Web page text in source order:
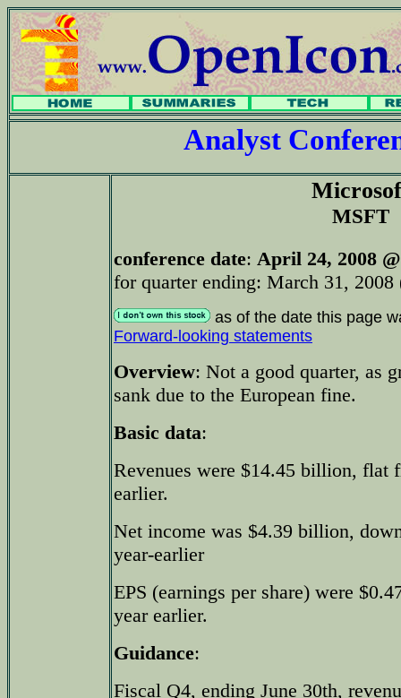
Analyst
MSFT
conference date: April 24, 2008
for quarter ending: March 31,
as of the date this page
Forward-looking statements
Overview: Not a good quarter, as
sank due to the European fine.
Basic data:
Revenues were $14.45 billion, flat
earlier.
Net income was $4.39 billion,
year-earlier
EPS (earnings per share) were
year earlier.
Guidance:
Fiscal Q4, ending June 30th,